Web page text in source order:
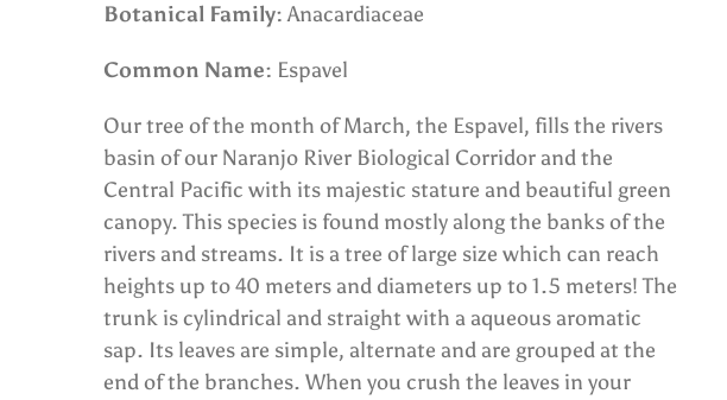
Botanical Family:Anacardiaceae
Common Name: Espavel
Our tree of the month of March, the Espavel, fills the rivers
basin of our Naranjo River Biological Corridor and the
Central Pacific with its majestic stature and beautiful green
canopy. This species is found mostly along the banks of the
rivers and streams. It is a tree of large size which can reach
heights up to 40 meters and diameters up to 1.5 meters! The
trunk is cylindrical and straight with a aqueous aromatic
sap. Its leaves are simple, alternate and are grouped at the
end of the branches. When you crush the leaves in your